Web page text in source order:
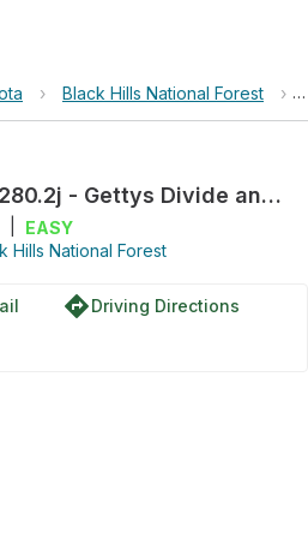
› Black Hills National Forest ›
National Forest Road 280.2j - Gettys Divide and F D R 280
EASY
Hills National Forest
directionsDriving Directions